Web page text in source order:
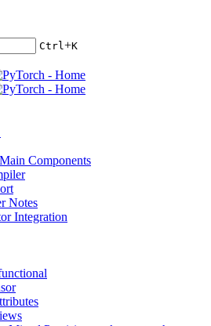
Ctrl+K
Components
Notes
Integration